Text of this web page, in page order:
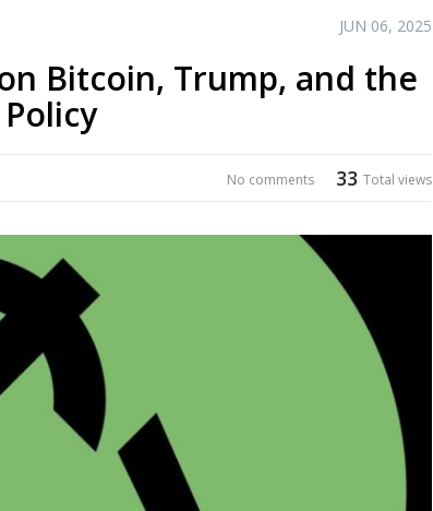
JUN 06, 2025
Bitcoin, Trump, and the
33 Total views
No comments